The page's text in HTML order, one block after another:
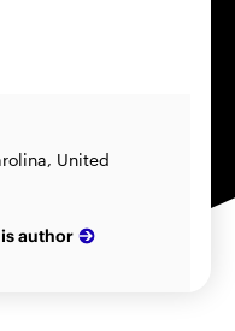
United
author